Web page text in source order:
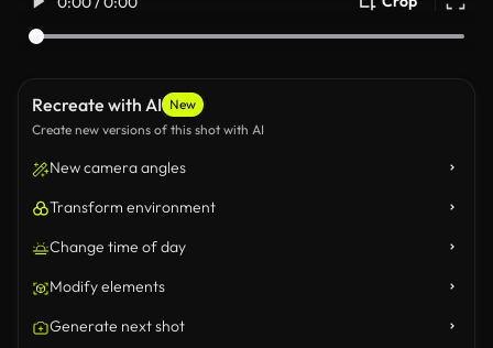
Recreate with AI New
Create new versions of this shot with AI
New camera angles
Transform environment
Change time of day
Modify elements
Generate next shot